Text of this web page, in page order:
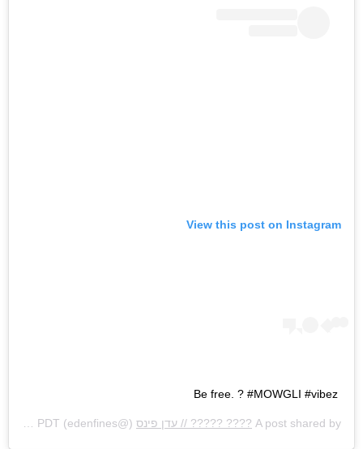
View this post on Instagram
Be free. ? #MOWGLI #vibez
A post shared by ???? ????? // עדן פינס (@edenfines) on
Aug 24, 2020 at 8:30am PDT